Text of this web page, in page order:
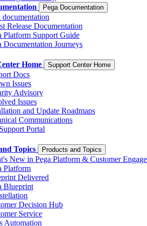
Pega Documentation
documentation
Release Documentation
Platform Support Guide
Documentation Journeys
Home Support Center Home
Docs
Issues
Advisory
Issues
and Update Roadmaps
Communications
Portal
Topics Products and Topics
New in Pega Platform & Customer
Platform
Delivered
Blueprint
Decision Hub
Service
Automation